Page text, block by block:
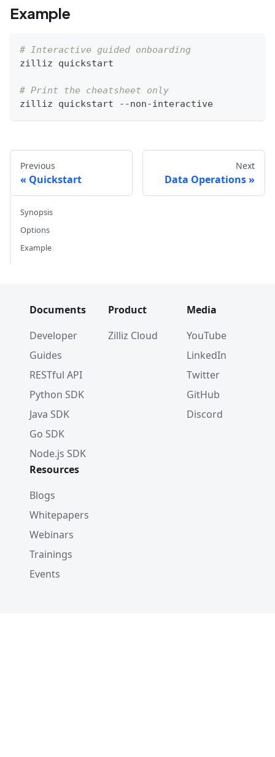
Example
# Interactive guided onboarding
zilliz quickstart
# Print the cheatsheet only
zilliz quickstart --non-interactive
Previous
Quickstart
Next
Data Operations
Synopsis
Options
Example
Documents
Developer
Guides
RESTful API
Python SDK
Java SDK
Go SDK
Node.js SDK
Product
Zilliz Cloud
Media
YouTube
LinkedIn
Twitter
GitHub
Discord
Resources
Blogs
Whitepapers
Webinars
Trainings
Events